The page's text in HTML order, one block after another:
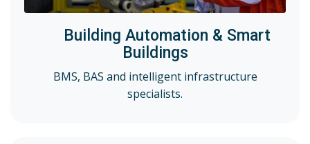
Building Automation & Smart
Buildings
BMS, BAS and intelligent infrastructure
specialists.